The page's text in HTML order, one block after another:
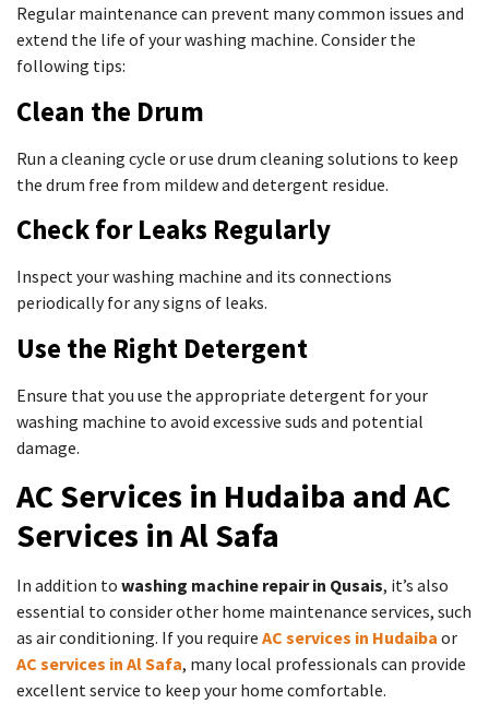
Regular maintenance can prevent many common issues and
extend the life of your washing machine. Consider the
following tips:
Clean the Drum
Run a cleaning cycle or use drum cleaning solutions to keep
the drum free from mildew and detergent residue.
Check for Leaks Regularly
Inspect your washing machine and its connections
periodically for any signs of leaks.
Use the Right Detergent
Ensure that you use the appropriate detergent for your
washing machine to avoid excessive suds and potential
damage.
AC Services in Hudaiba and AC
Services in Al Safa
In addition to washing machine repair in Qusais, it’s also
essential to consider other home maintenance services, such
as air conditioning. If you require AC services in Hudaiba or
AC services in Al Safa, many local professionals can provide
excellent service to keep your home comfortable.